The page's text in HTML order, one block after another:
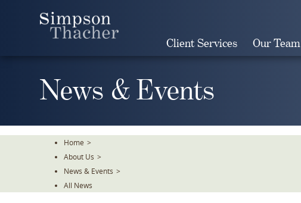
Client Services Our Team
News & Events
Home >
About Us >
News & Events >
All News